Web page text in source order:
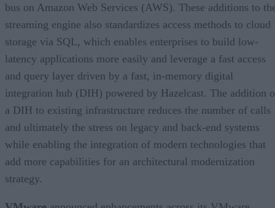
bus on Amazon Web Services (AWS). These additions to
streaming engine also standardizes access methods to cloud
storage via SQL, which enables enterprises to build low-
latency applications more easily and leverage a fast access
and query layer driven by a fast, in-memory digital
integration hub (DIH) powered by Hazelcast. The addition
a DIH to existing infrastructure reduces the number of calls
and ultimately the stress on legacy and back-end systems
while enabling the integration of modern technologies that
add more capabilities for an architectural modernization
strategy.